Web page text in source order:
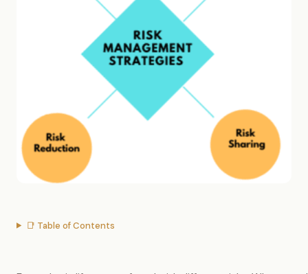
📑 Table of Contents